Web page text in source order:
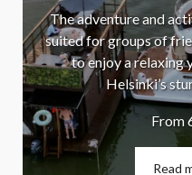
The adventure and
suited for groups of
to enjoy a relaxing
Helsinki’s
From
Read